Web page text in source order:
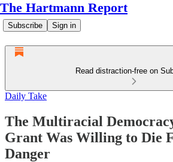
The Hartmann Report
Subscribe Sign in
Read distraction-free on
Daily Take
The Multiracial
Grant Was Willing to Die
Danger